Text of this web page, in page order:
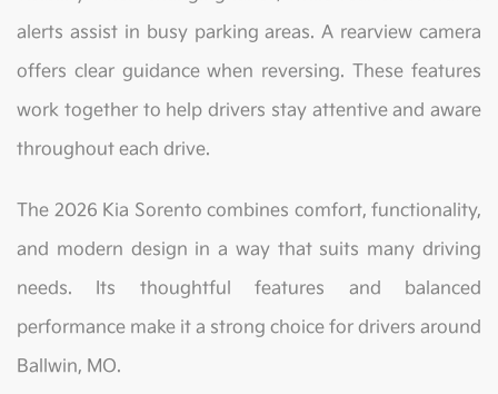
alerts assist in busy parking areas. A rearview camera
offers clear guidance when reversing. These features
work together to help drivers stay attentive and aware
throughout each drive.
The 2026 Kia Sorento combines comfort, functionality,
and modern design in a way that suits many driving
needs. Its thoughtful features and balanced
performance make it a strong choice for drivers around
Ballwin, MO.